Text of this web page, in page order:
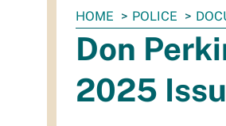
You
are
here:
HOME POLICE
Don
2025